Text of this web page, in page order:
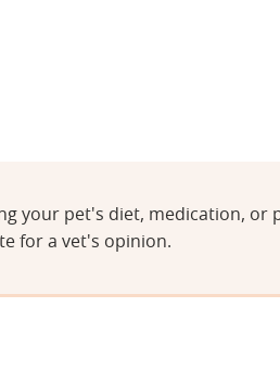
your pet's diet, medication, or
for a vet's opinion.